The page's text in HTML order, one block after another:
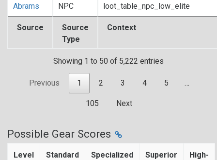
Source
Source
Type
Context
Abrams NPC loot_table_npc_low_elite
Showing 1 to 50 of 5,222 entries
Previous 1 2 3 4 5 …
105 Next
Possible Gear Scores
Level Standard Specialized Superior
High-